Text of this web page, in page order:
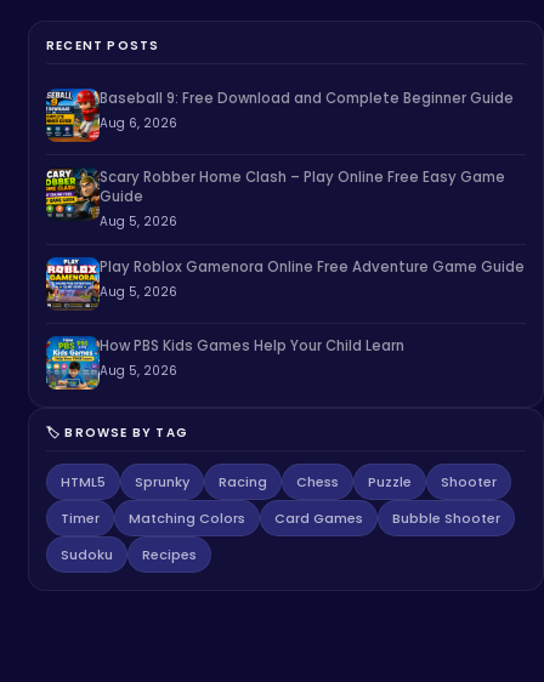
RECENT POSTS
Baseball 9: Free Download and Complete Beginner Guide
Aug 6, 2026
Scary Robber Home Clash – Play Online Free Easy Game
Guide
Aug 5, 2026
Play Roblox Gamenora Online Free Adventure Game Guide
Aug 5, 2026
How PBS Kids Games Help Your Child Learn
Aug 5, 2026
🏷️ BROWSE BY TAG
HTML5 Sprunky Racing Chess Puzzle
Shooter
Timer
Matching Colors Card Games
Bubble Shooter
Sudoku
Recipes